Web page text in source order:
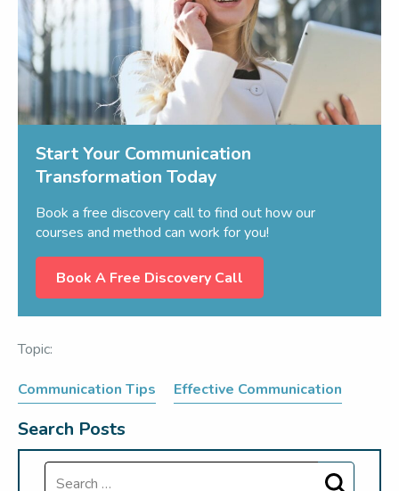
Start Your Communication
Transformation Today
Book a free discovery call to find out how our
courses and method can work for you!
Book A Free Discovery Call
Topic:
Communication Tips Effective Communication
Search Posts
Search